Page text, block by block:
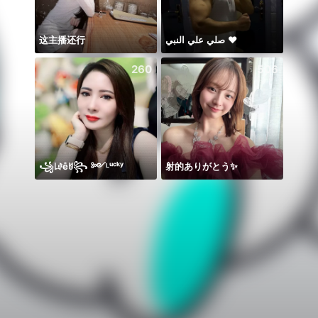
这主播还行 صلي علي النبي ♥️
260
꧁꒒ꂑễꐇ꧂ ༻ᴸᵘᶜᵏʸ
506
射的ありがとう✨️